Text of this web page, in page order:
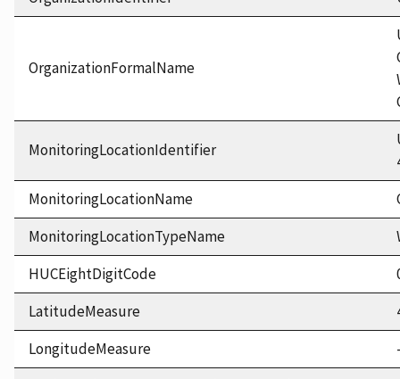
OrganizationFormalName
MonitoringLocationIdentifier
MonitoringLocationName
MonitoringLocationTypeName
HUCEightDigitCode
LatitudeMeasure
LongitudeMeasure